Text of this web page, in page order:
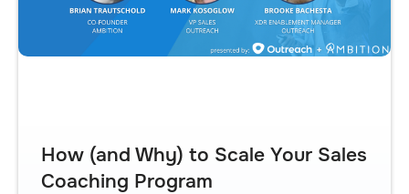
How (and Why) to Scale Your Sales
Coaching Program